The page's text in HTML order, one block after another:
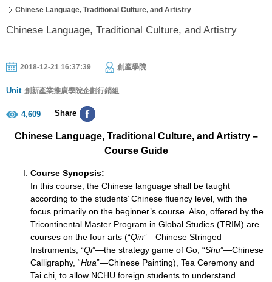
Chinese Language, Traditional Culture, and Artistry
Chinese Language, Traditional Culture, and Artistry
2018-12-21 16:37:39 創產學院
Unit 創新產業推廣學院企劃行銷組
4,609 Share
Chinese Language, Traditional Culture, and Artistry –
Course Guide
Course Synopsis:
In this course, the Chinese language shall be taught
according to the students’ Chinese fluency level, with the
focus primarily on the beginner’s course. Also, offered by the
Tricontinental Master Program in Global Studies (TRIM) are
courses on the four arts (“Qin”—Chinese Stringed
Instruments, “Qi”—the strategy game of Go, “Shu”—Chinese
Calligraphy, “Hua”—Chinese Painting), Tea Ceremony and
Tai chi, to allow NCHU foreign students to understand